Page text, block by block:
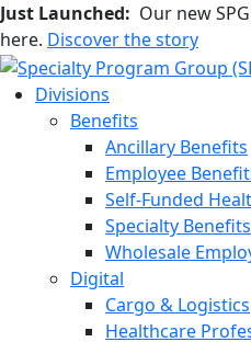
Just Launched: Our new
here. Discover the story
Divisions
Benefits
Ancillary Benefits
Employee
Self-Funded
Specialty Benefits
Wholesale
Digital
Cargo & Logistics
Healthcare